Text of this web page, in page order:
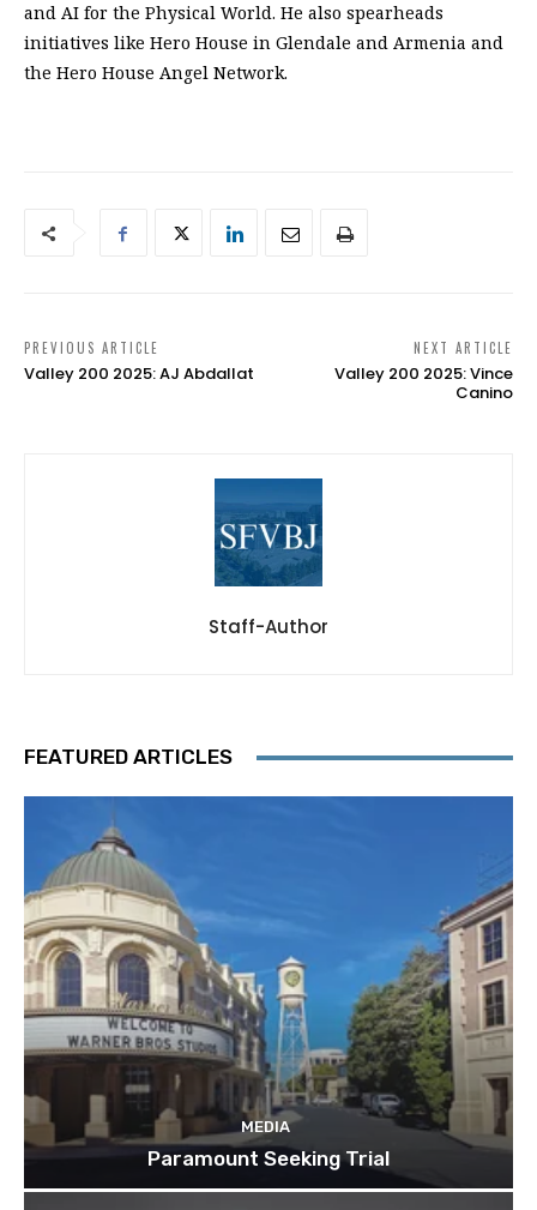
and AI for the Physical World. He also spearheads
initiatives like Hero House in Glendale and Armenia and
the Hero House Angel Network.
PREVIOUS ARTICLE
Valley 200 2025: AJ Abdallat
NEXT ARTICLE
Valley 200 2025: Vince
Canino
Staff-Author
FEATURED ARTICLES
MEDIA
Paramount Seeking Trial